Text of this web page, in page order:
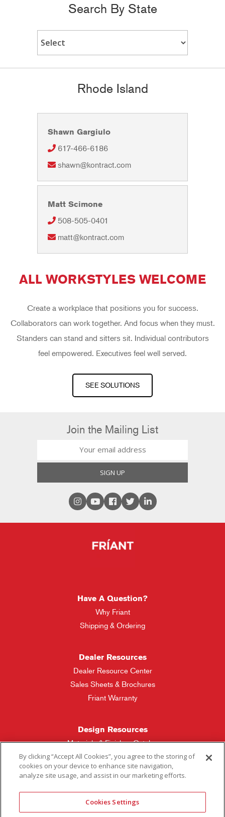
Search By State
Rhode Island
Shawn Gargiulo
617-466-6186
shawn@kontract.com
Matt Scimone
508-505-0401
matt@kontract.com
ALL WORKSTYLES WELCOME
Create a workplace that positions you for success.
Collaborators can work together. And focus when they must.
Standers can stand and sitters sit. Individual contributors
feel empowered. Executives feel well served.
SEE SOLUTIONS
Join the Mailing List
Have A Question?
Why Friant
Shipping & Ordering
Dealer Resources
Dealer Resource Center
Sales Sheets & Brochures
Friant Warranty
Design Resources
Materials & Finishes Catalog
Friant Manufacturing
By clicking “Accept All Cookies”, you agree to the storing of
cookies on your device to enhance site navigation,
analyze site usage, and assist in our marketing efforts.
Cookies Settings